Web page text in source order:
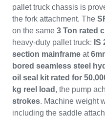
pallet truck chassis is
the fork attachment. The
on the same 3 Ton rated
heavy-duty pallet truck: IS
section mainframe at
bored seamless steel
oil seal kit rated for
kg reel load , the pump
strokes. Machine weight
including the saddle